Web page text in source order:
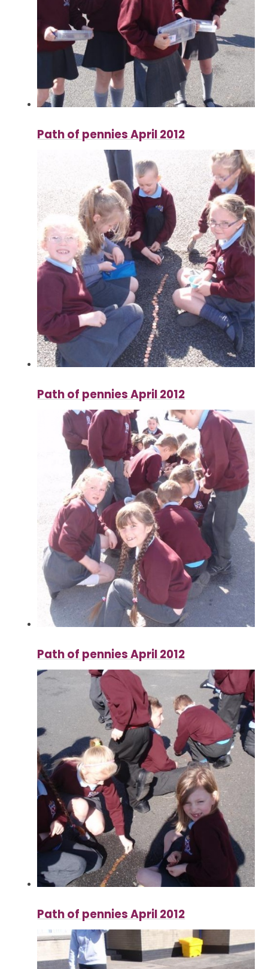
Path of pennies April 2012
Path of pennies April 2012
Path of pennies April 2012
Path of pennies April 2012